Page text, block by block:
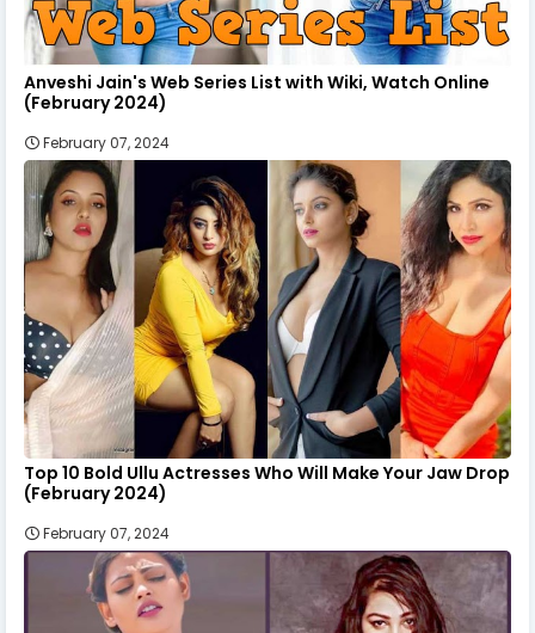
Anveshi Jain's Web Series List with Wiki, Watch Online
(February 2024)
February 07, 2024
Top 10 Bold Ullu Actresses Who Will Make Your Jaw Drop
(February 2024)
February 07, 2024